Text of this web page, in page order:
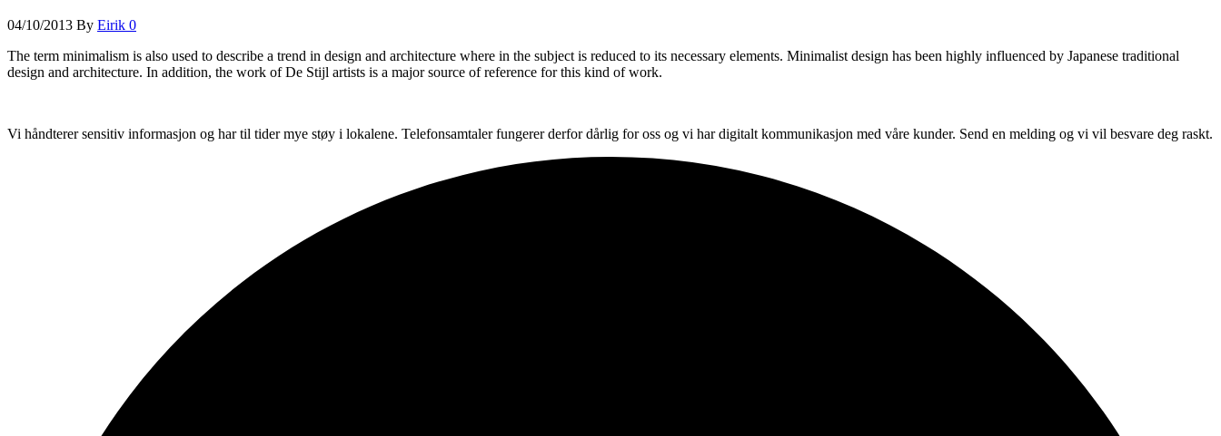
04/10/2013 By Eirik 0
The term minimalism is also used to describe a trend in design and architecture where in the subject is reduced to its necessary elements. Minimalist design has been highly influenced by Japanese traditional
design and architecture. In addition, the work of De Stijl artists is a major source of reference for this kind of work.
Vi håndterer sensitiv informasjon og har til tider mye støy i lokalene. Telefonsamtaler fungerer derfor dårlig for oss og vi har digitalt kommunikasjon med våre kunder. Send en melding og vi vil besvare deg raskt.